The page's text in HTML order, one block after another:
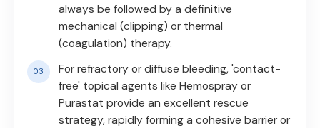
always be followed by a definitive
mechanical (clipping) or thermal
(coagulation) therapy.
For refractory or diffuse bleeding, 'contact-
free' topical agents like Hemospray or
Purastat provide an excellent rescue
strategy, rapidly forming a cohesive barrier or